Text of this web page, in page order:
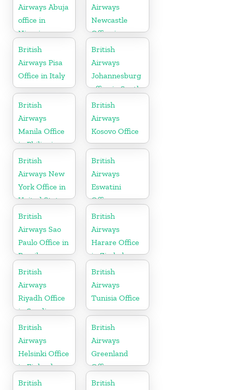
Airways Abuja
office in
Nigeria
Airways
Newcastle
Office in
United
Kingdom
British
Airways Pisa
Office in Italy
British
Airways
Johannesburg
office in South
Africa
British
Airways
Manila Office
in Philippines
British
Airways
Kosovo Office
British
Airways New
York Office in
United States
British
Airways
Eswatini
Office
British
Airways Sao
Paulo Office in
Brazil
British
Airways
Harare Office
in Zimbabwe
British
Airways
Riyadh Office
in Saudi
Arabia
British
Airways
Tunisia Office
British
Airways
Helsinki Office
in Finland
British
Airways
Greenland
Office
British
British